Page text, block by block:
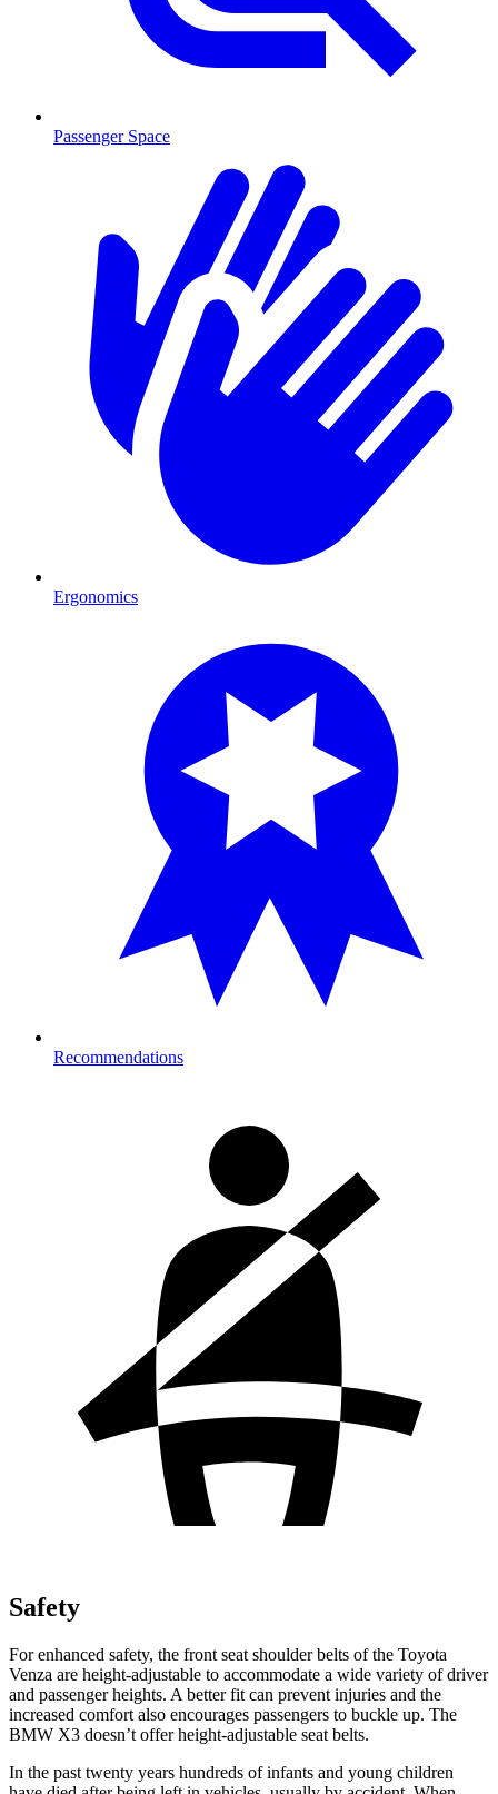
Passenger Space
Ergonomics
Recommendations
Safety
For enhanced safety, the front seat shoulder belts of the Toyota
Venza are height-adjustable to accommodate a wide variety of driver
and passenger heights. A better fit can prevent injuries and the
increased comfort also encourages passengers to buckle up. The
BMW X3 doesn’t offer height-adjustable seat belts.
In the past twenty years hundreds of infants and young children